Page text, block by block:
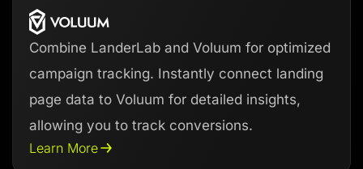
Combine LanderLab and Voluum for optimized
campaign tracking. Instantly connect landing
page data to Voluum for detailed insights,
allowing you to track conversions.
Learn More